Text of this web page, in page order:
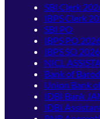
SBI Clerk
IBPS Clerk
SBI PO
IBPS PO
IBPS SO 2026
NICL
Bank of
Union Bank
IDBI Bank
IDBI